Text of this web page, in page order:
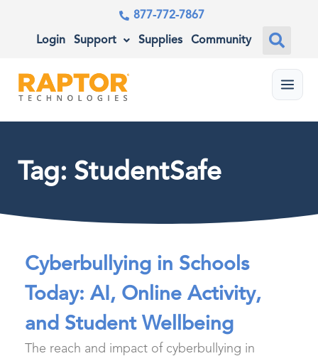
877-772-7867
Login Support Supplies Community
Menu
Tag: StudentSafe
Cyberbullying in Schools
Today: AI, Online Activity,
and Student Wellbeing
The reach and impact of cyberbullying in